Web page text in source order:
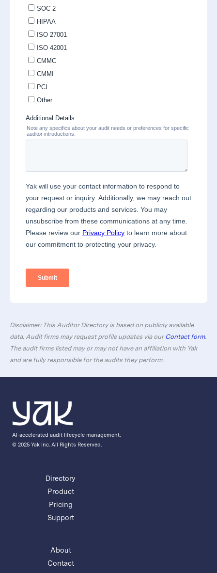
Disclaimer: This Auditor Directory is based on publicly available
data. Audit firms may request profile updates via ourContact form.
The audit firms listed may or may not have an affiliation with Yak
and are fully responsible for the audits they perform.
AI-accelerated audit lifecycle management.
© 2025 Yak Inc. All Rights Reserved.
Directory
Product
Pricing
Support
About
Contact